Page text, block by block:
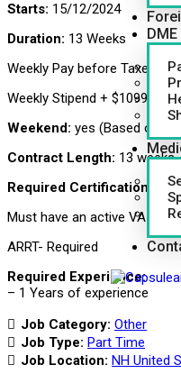
DME
Starts: 15/12/2024
Duration: 13 Weeks
Weekly Pay before Taxes-
Weekly Stipend + $1099.00
Weekend: yes (Based on
Contract Length: 13 weeks
Required Certifications:
Must have an active VA
ARRT- Required
Required Experience:
– 1 Years of experience
Job Category: Other
Job Type: Part Time
Job Location: NH United